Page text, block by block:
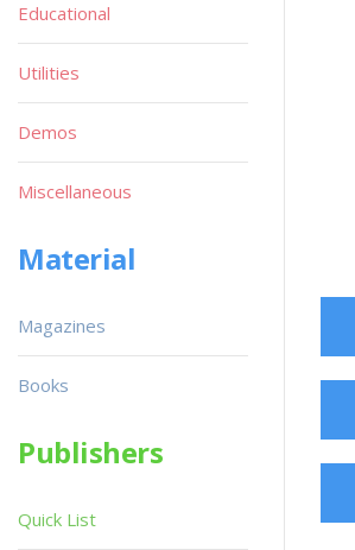
Educational
Utilities
Demos
Miscellaneous
Material
Magazines
Books
Publishers
Quick List